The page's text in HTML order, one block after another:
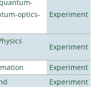
optics-
Experiment
Experiment
Experiment
Experiment